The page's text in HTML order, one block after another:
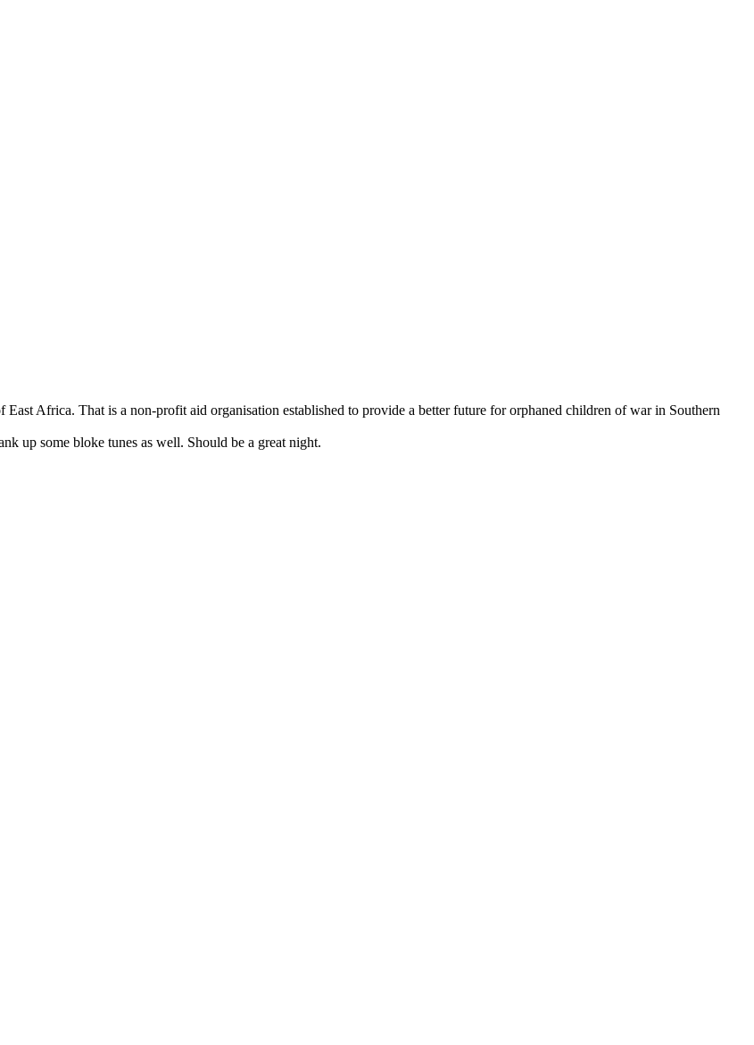
Africa. That is a non-profit aid organisation established to provide a better future for orphaned children of war in Southern
up some bloke tunes as well. Should be a great night.